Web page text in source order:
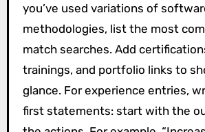
you’ve used variations of
methodologies, list the most
match searches. Add
trainings, and portfolio links to
glance. For experience entries,
first statements: start with the